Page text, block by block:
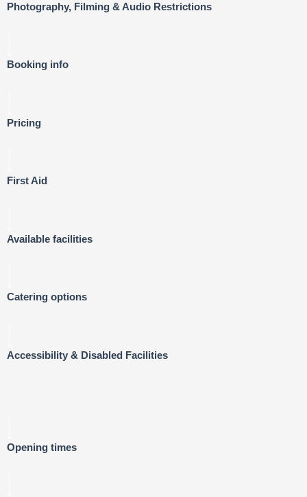
Photography, Filming & Audio Restrictions
Booking info
Pricing
First Aid
Available facilities
Catering options
Accessibility & Disabled Facilities
Opening times